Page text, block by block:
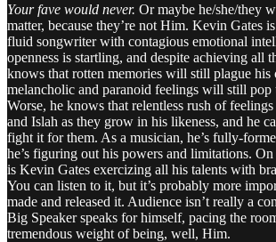
Your fave would never. Or maybe he/she/they
matter, because they’re not Him. Kevin Gates
fluid songwriter with contagious emotional
openness is startling, and despite achieving all
knows that rotten memories will still plague his
melancholic and paranoid feelings will still pop
Worse, he knows that relentless rush of
and Islah as they grow in his likeness, and he
fight it for them. As a musician, he’s fully-
he’s figuring out his powers and limitations.
is Kevin Gates exercizing all his talents with
You can listen to it, but it’s probably more
made and released it. Audience isn’t really a
Big Speaker speaks for himself, pacing the
tremendous weight of being, well, Him.